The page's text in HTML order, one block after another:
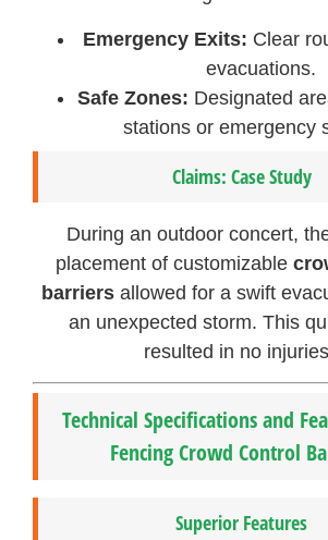
Emergency Exits: Clear
evacuations.
Safe Zones: Designated
stations or emergency
Claims: Case Study
During an outdoor concert,
placement of customizable
barriers allowed for a swift
an unexpected storm. This
resulted in no
Technical Specifications and
Fencing Crowd Control
Superior Features